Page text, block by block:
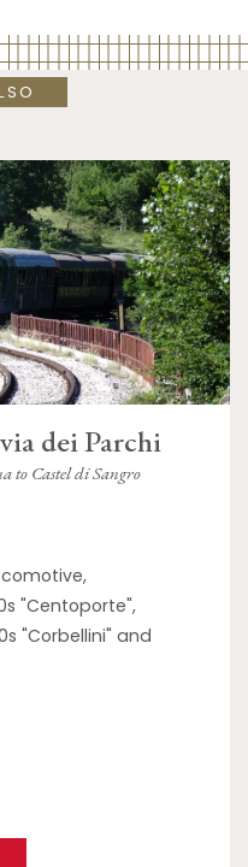
dei Parchi
to Castel di Sangro
"Centoporte",
"Corbellini" and